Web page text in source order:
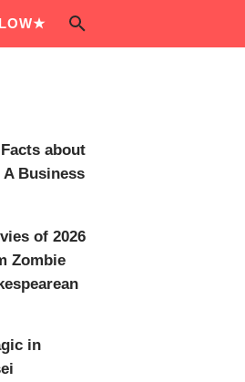
about
A Business
of 2026
Zombie
in